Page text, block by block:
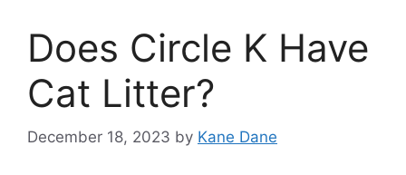
Does Circle K Have
Cat Litter?
December 18, 2023 by Kane Dane